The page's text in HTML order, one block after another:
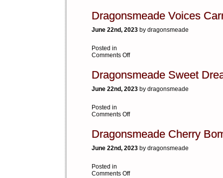
Te
Dragonsmeade Voices
June 22nd, 2023 by dragonsmeade
Posted in
Comments Offon
Carry
Dragonsmeade Sweet
June 22nd, 2023 by dragonsmeade
Posted in
Comments Offon
Dreams
Dragonsmeade Cherry
June 22nd, 2023 by dragonsmeade
Posted in
Comments Offon